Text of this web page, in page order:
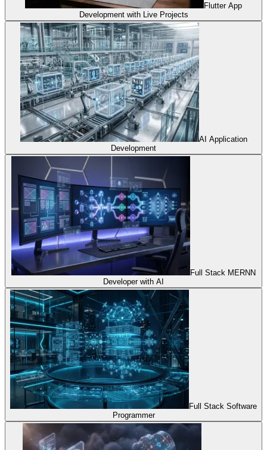
Flutter App
Development with Live Projects
AI Application
Development
Full Stack MERNN
Developer with AI
Full Stack Software
Programmer